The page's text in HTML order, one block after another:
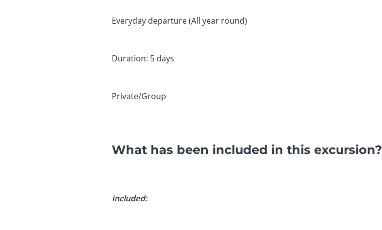
Everyday departure (All year round)
Duration: 5 days
Private/Group
What has been included in this excursion?
Included: